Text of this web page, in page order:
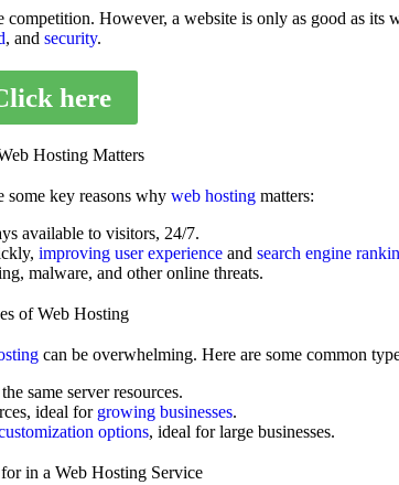
However, a website is only as good as its
, and security.
here
Hosting Matters
some key reasons why web hosting matters:
available to visitors, 24/7.
improving user experience and search engine
malware, and other online threats.
of Web Hosting
can be overwhelming. Here are some common
same server resources.
ideal for growing businesses.
options, ideal for large businesses.
in a Web Hosting Service